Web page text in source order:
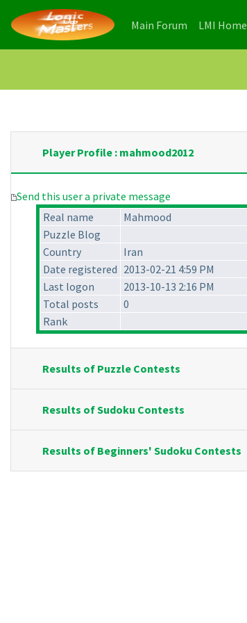
Main Forum (current)
LMI Home
Player Profile : mahmood2012
Send this user a private message
Real name
Mahmood
Puzzle Blog
Country
Iran
Date registered 2013-02-21 4:59 PM
Last logon
2013-10-13 2:16 PM
Total posts
0
Rank
Results of Puzzle Contests
Results of Sudoku Contests
Results of Beginners' Sudoku Contests